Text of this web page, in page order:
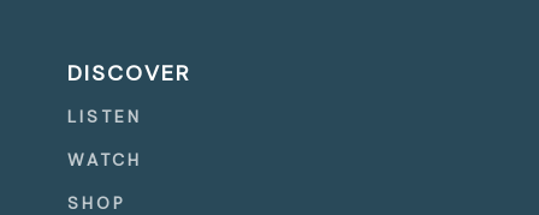
DISCOVER
LISTEN
WATCH
SHOP